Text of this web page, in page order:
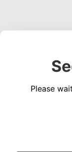
Please